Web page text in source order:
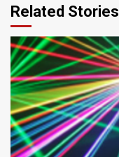
Related Stories